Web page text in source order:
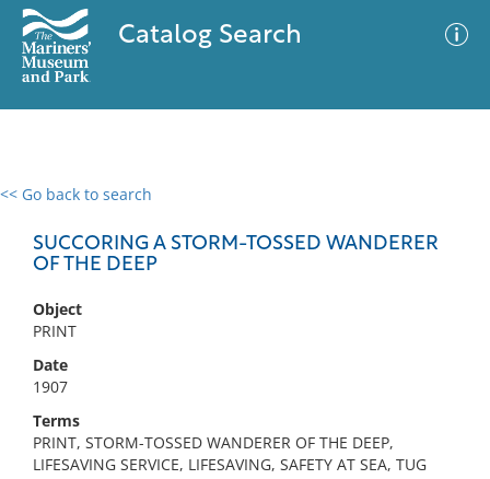
Catalog Search
<< Go back to search
SUCCORING A STORM-TOSSED WANDERER
OF THE DEEP
Object
PRINT
Date
1907
Terms
PRINT, STORM-TOSSED WANDERER OF THE DEEP,
LIFESAVING SERVICE, LIFESAVING, SAFETY AT SEA, TUG
0 results